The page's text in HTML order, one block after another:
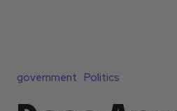
government Politics